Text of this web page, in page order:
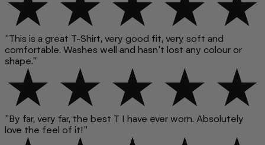
"This is a great T-Shirt, very good fit, very soft and
comfortable. Washes well and hasn't lost any colour or
shape."
"By far, very far, the best T I have ever worn. Absolutely
love the feel of it!"